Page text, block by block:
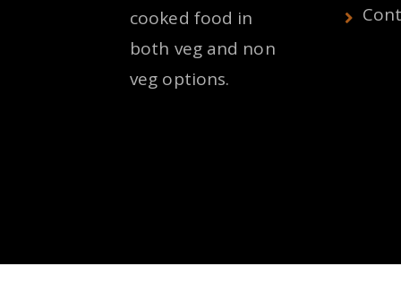
cooked food in
both veg and non
veg options.